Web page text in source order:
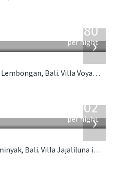
›
1,080
per night
Located on the beach in Nusa Lembongan, Bali. Villa Voyage is a balinese villa in Indonesia.
›
1,202
per night
Located near the beach in Seminyak, Bali. Villa Jajaliluna is a balinese villa in Indonesia.